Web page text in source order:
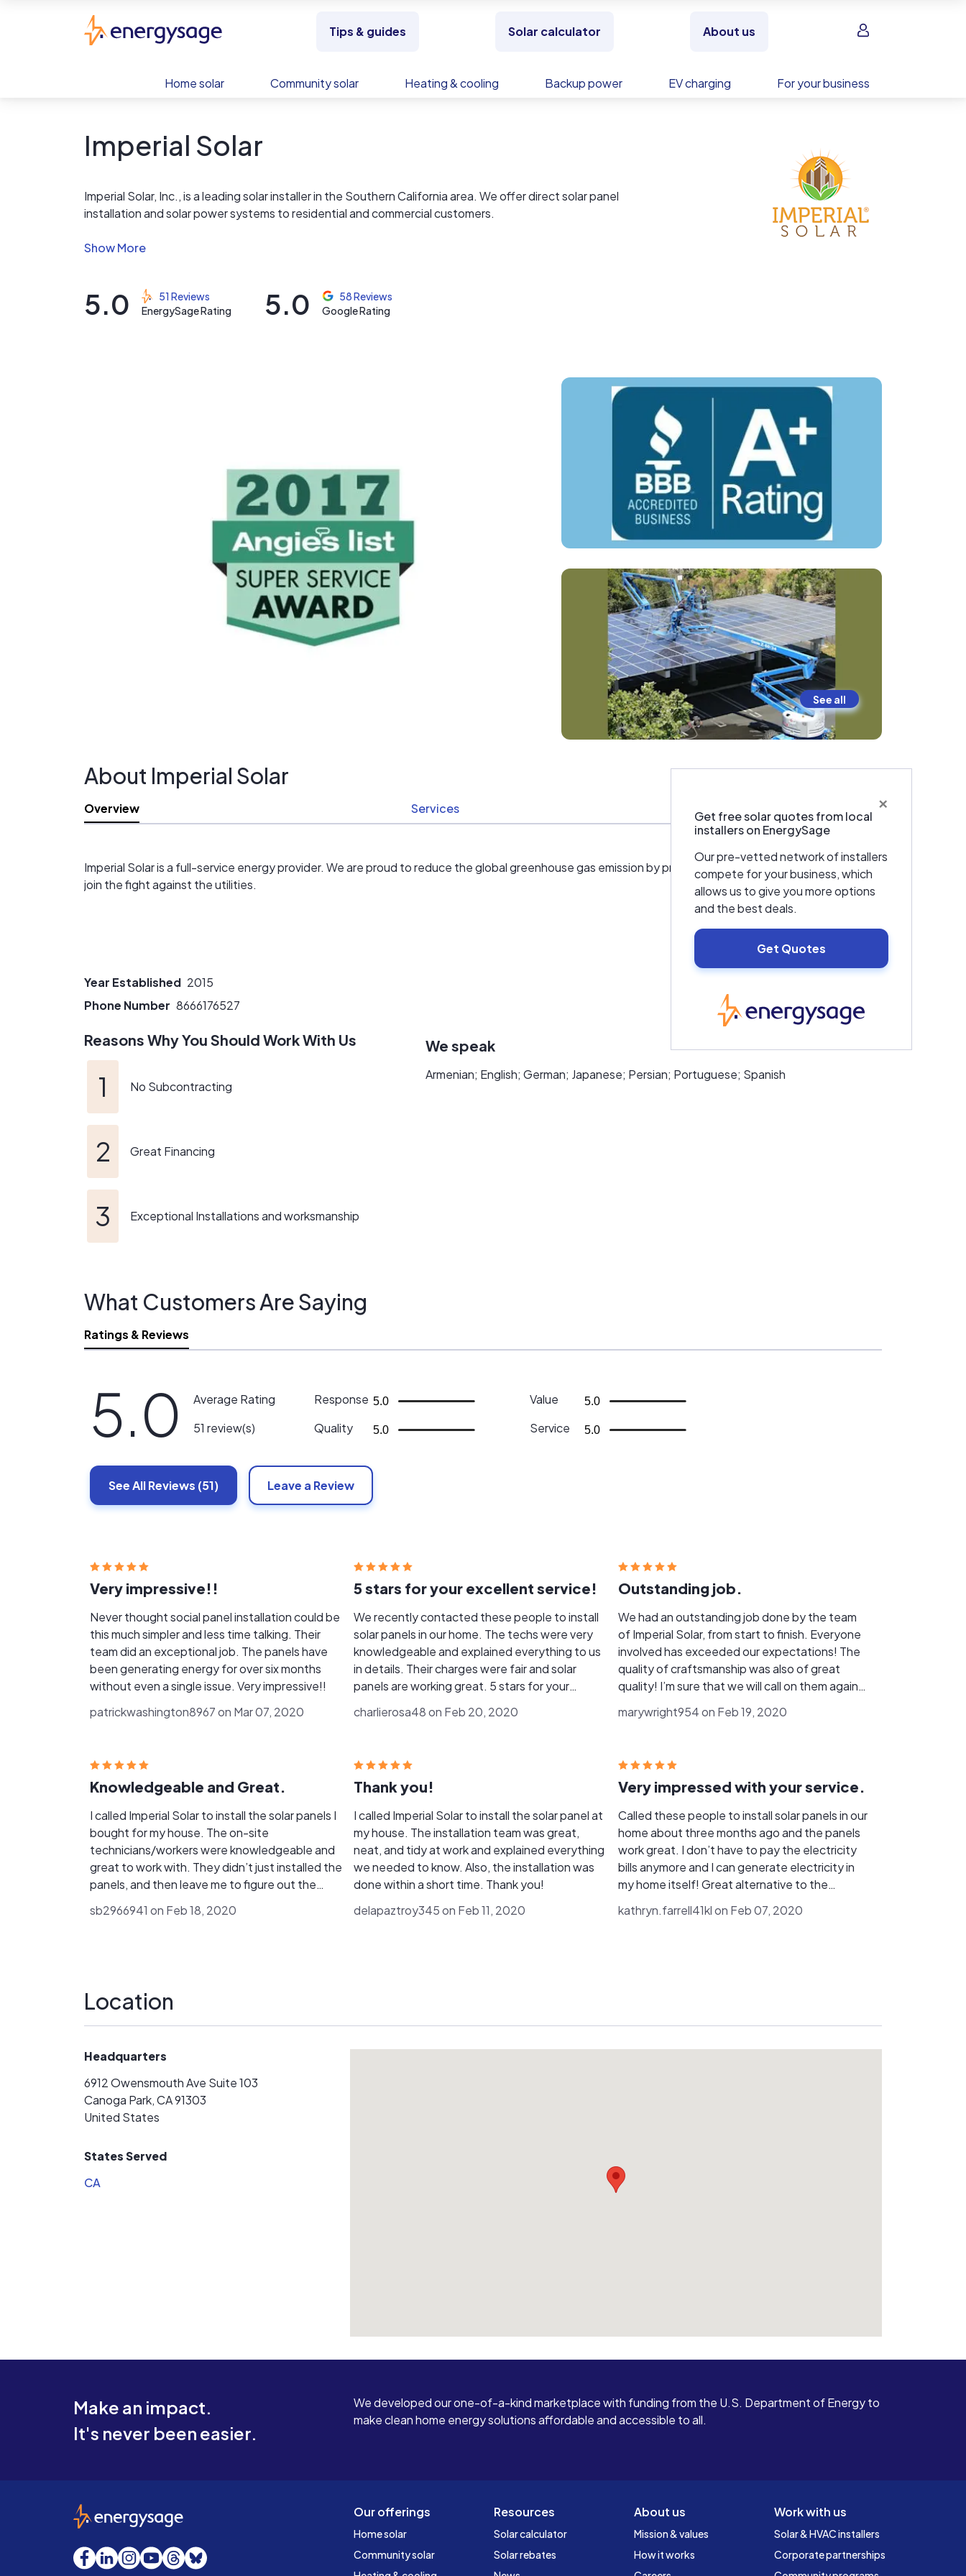
Tips & guides Solar calculator About us Sign in
Home solar Community solar Heating & cooling Backup power EV charging For your business
Imperial Solar
Imperial Solar, Inc., is a leading solar installer in the Southern California area. We offer direct solar panel
installation and solar power systems to residential and commercial customers.
From exceptional design and superior customer service to lowest cost for solar, Imperial Solar, Inc., provides
We are one of the highest rated solar companies in the southern California area. With prices impossible to beat
and a service pattern that's unmatched; Imperial Solar delivers the assurance of financial savings as well as
See all
5.0
51 Reviews
EnergySage Rating
5.0
58 Reviews
Google Rating
×
Get free solar quotes from local
installers on EnergySage
Our pre-vetted network of installers
compete for your business, which
allows us to give you more options
and the best deals.
Get Quotes
About Imperial Solar
Overview Services
Imperial Solar is a full-service energy provider. We are proud to reduce the global greenhouse gas emission by providing solar energy to Californians and
join the fight against the utilities.
Year Established 2015
Phone Number 8666176527
Reasons Why You Should Work With Us
No Subcontracting
Great Financing
Exceptional Installations and worksmanship
We speak
Armenian; English; German; Japanese; Persian; Portuguese; Spanish
What Customers Are Saying
Ratings & Reviews
5.0
Average Rating
51 review(s)
Response 5.0
Quality 5.0
Value 5.0
Service 5.0
See AllReviews (51) Leave a Review
Very impressive!!
Never thought social panel installation could be
this much simpler and less time talking. Their
team did an exceptional job. The panels have
been generating energy for over six months
without even a single issue. Very impressive!!
patrickwashington8967 on Mar 07, 2020
5 stars for your excellent service!
We recently contacted these people to install
solar panels in our home. The techs were very
knowledgeable and explained everything to us
in details. Their charges were fair and solar
panels are working great. 5 stars for your
charlierosa48 on Feb 20, 2020
Outstanding job.
We had an outstanding job done by the team
of Imperial Solar, from start to finish. Everyone
involved has exceeded our expectations! The
quality of craftsmanship was also of great
quality! I’m sure that we will call on them again
in the future.
marywright954 on Feb 19, 2020
Knowledgeable and Great.
I called Imperial Solar to install the solar panels I
bought for my house. The on-site
technicians/workers were knowledgeable and
great to work with. They didn’t just installed the
panels, and then leave me to figure out the
Thank You!
sb2966941 on Feb 18, 2020
Thank you!
I called Imperial Solar to install the solar panel at
my house. The installation team was great,
neat, and tidy at work and explained everything
we needed to know. Also, the installation was
done within a short time. Thank you!
delapaztroy345 on Feb 11, 2020
Very impressed with your service.
Called these people to install solar panels in our
home about three months ago and the panels
work great. I don’t have to pay the electricity
bills anymore and I can generate electricity in
my home itself! Great alternative to the
your service.
kathryn.farrell41kl on Feb 07, 2020
Location
Headquarters
6912 Owensmouth Ave Suite 103
Canoga Park, CA 91303
United States
States Served
CA
Make an impact.
It's never been easier.
We developed our one-of-a-kind marketplace with funding from the U.S. Department of Energy to
make clean home energy solutions affordable and accessible to all.
Our offerings
Home solar
Community solar
Resources
Solar calculator
Solar rebates
About us
Mission & values
How it works
Work with us
Solar & HVAC installers
Corporate partnerships
EnergySage
Facebook
LinkedInInstagram
YouTube
Threads
Bluesky